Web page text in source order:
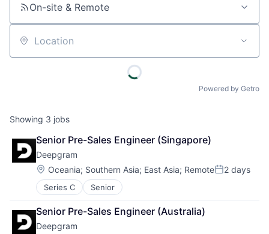
On-site & Remote
Location
Powered by Getro
Showing 3 jobs
Senior Pre-Sales Engineer (Singapore)
Deepgram
Location:
Oceania; Southern Asia; East Asia; RemotePosted:
2 days
Series C Senior
Senior Pre-Sales Engineer (Australia)
Deepgram